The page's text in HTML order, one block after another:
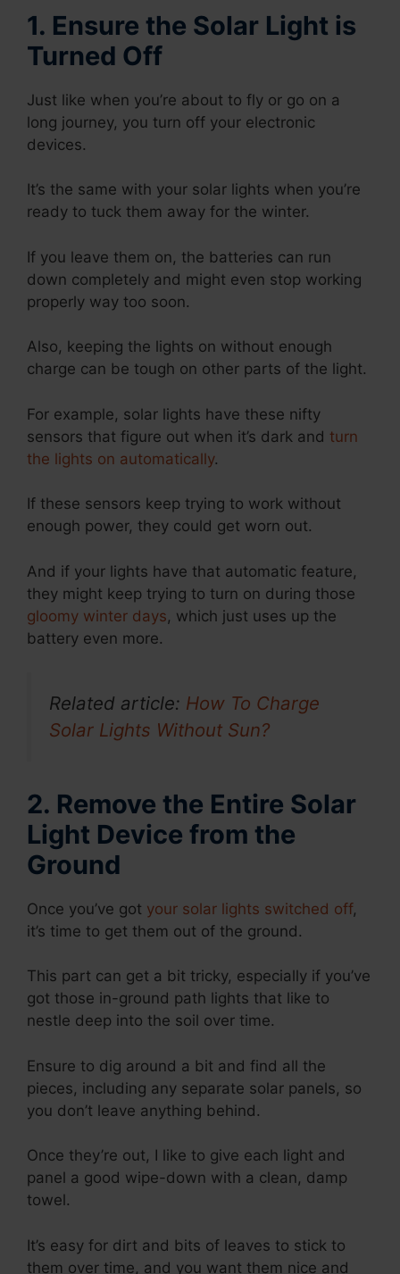
1. Ensure the Solar Light is
Turned Off
Just like when you’re about to fly or go on a
long journey, you turn off your electronic
devices.
It’s the same with your solar lights when you’re
ready to tuck them away for the winter.
If you leave them on, the batteries can run
down completely and might even stop working
properly way too soon.
Also, keeping the lights on without enough
charge can be tough on other parts of the light.
For example, solar lights have these nifty
sensors that figure out when it’s dark and turn
the lights on automatically.
If these sensors keep trying to work without
enough power, they could get worn out.
And if your lights have that automatic feature,
they might keep trying to turn on during those
gloomy winter days, which just uses up the
battery even more.
Related article: How To Charge
Solar Lights Without Sun?
2. Remove the Entire Solar
Light Device from the
Ground
Once you’ve got your solar lights switched off,
it’s time to get them out of the ground.
This part can get a bit tricky, especially if you’ve
got those in-ground path lights that like to
nestle deep into the soil over time.
Ensure to dig around a bit and find all the
pieces, including any separate solar panels, so
you don’t leave anything behind.
Once they’re out, I like to give each light and
panel a good wipe-down with a clean, damp
towel.
It’s easy for dirt and bits of leaves to stick to
them over time, and you want them nice and